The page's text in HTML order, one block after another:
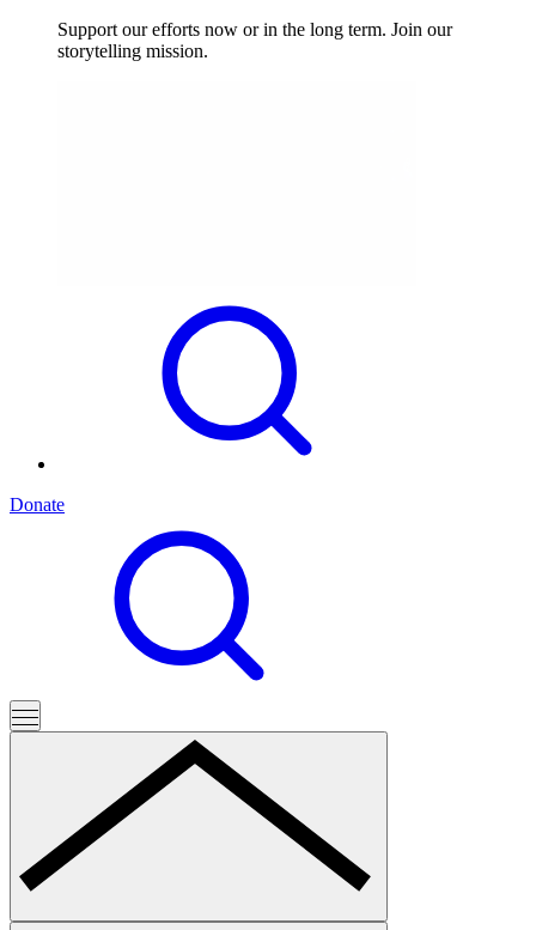
Support our efforts now or in the long term. Join our
storytelling mission.
Donate